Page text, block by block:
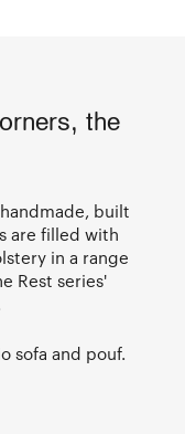
the
built
are filled with
in a range
Rest series'
sofa and pouf.